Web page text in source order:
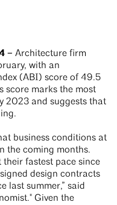
– Architecture firm
with an
(ABI) score of 49.5
score marks the most
2023 and suggests that
business conditions at
the coming months.
fastest pace since
design contracts
last summer,” said
Given the